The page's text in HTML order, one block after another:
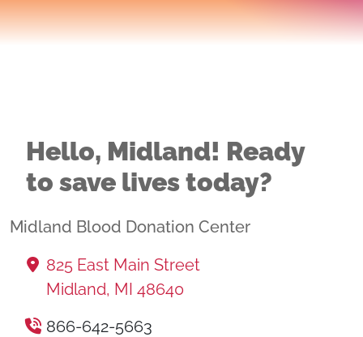
Hello, Midland! Ready
to save lives today?
Midland Blood Donation Center
825 East Main Street
Midland, MI 48640
866-642-5663